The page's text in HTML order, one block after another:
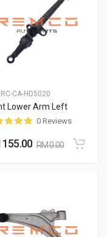
RC-CA-HD5020
Lower Arm Left
0 Reviews
155.00 RM 0.00